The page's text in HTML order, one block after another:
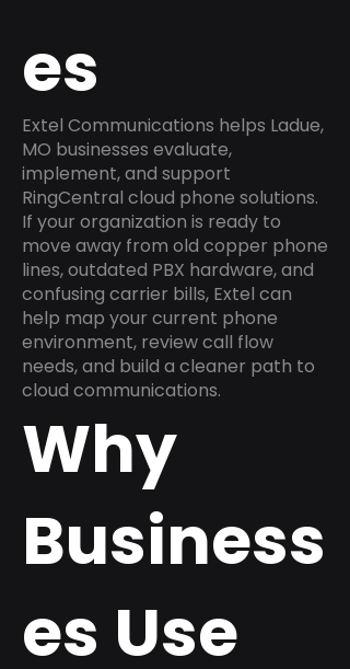
es
Extel Communications helps Ladue,
MO businesses evaluate,
implement, and support
RingCentral cloud phone solutions.
If your organization is ready to
move away from old copper phone
lines, outdated PBX hardware, and
confusing carrier bills, Extel can
help map your current phone
environment, review call flow
needs, and build a cleaner path to
cloud communications.
Why
Business
es Use